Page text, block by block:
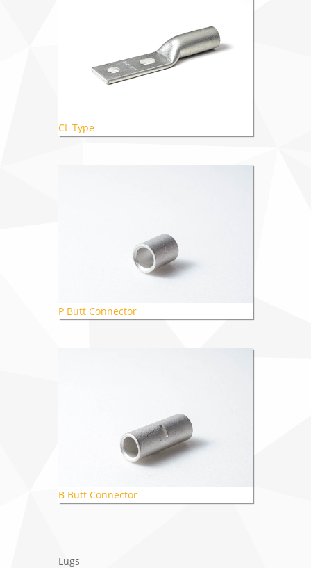
CL Type
P Butt Connector
B Butt Connector
Lugs